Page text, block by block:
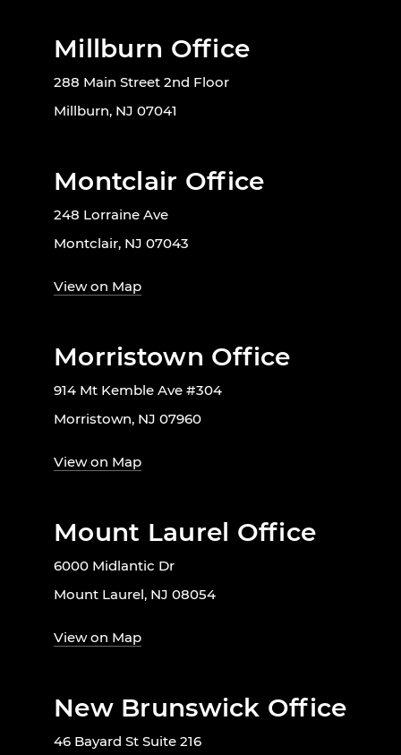
Millburn Office
288 Main Street 2nd Floor
Millburn, NJ 07041
Montclair Office
248 Lorraine Ave
Montclair, NJ 07043
View on Map
Morristown Office
914 Mt Kemble Ave #304
Morristown, NJ 07960
View on Map
Mount Laurel Office
6000 Midlantic Dr
Mount Laurel, NJ 08054
View on Map
New Brunswick Office
46 Bayard St Suite 216